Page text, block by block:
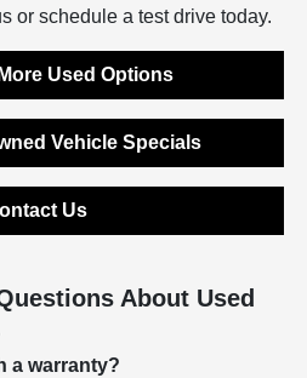
or schedule a test drive today.
Used Options
Vehicle Specials
Us
About Used
a warranty?